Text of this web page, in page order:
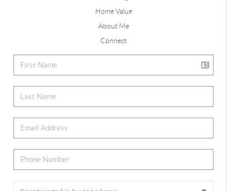
Home Value
About Me
Connect